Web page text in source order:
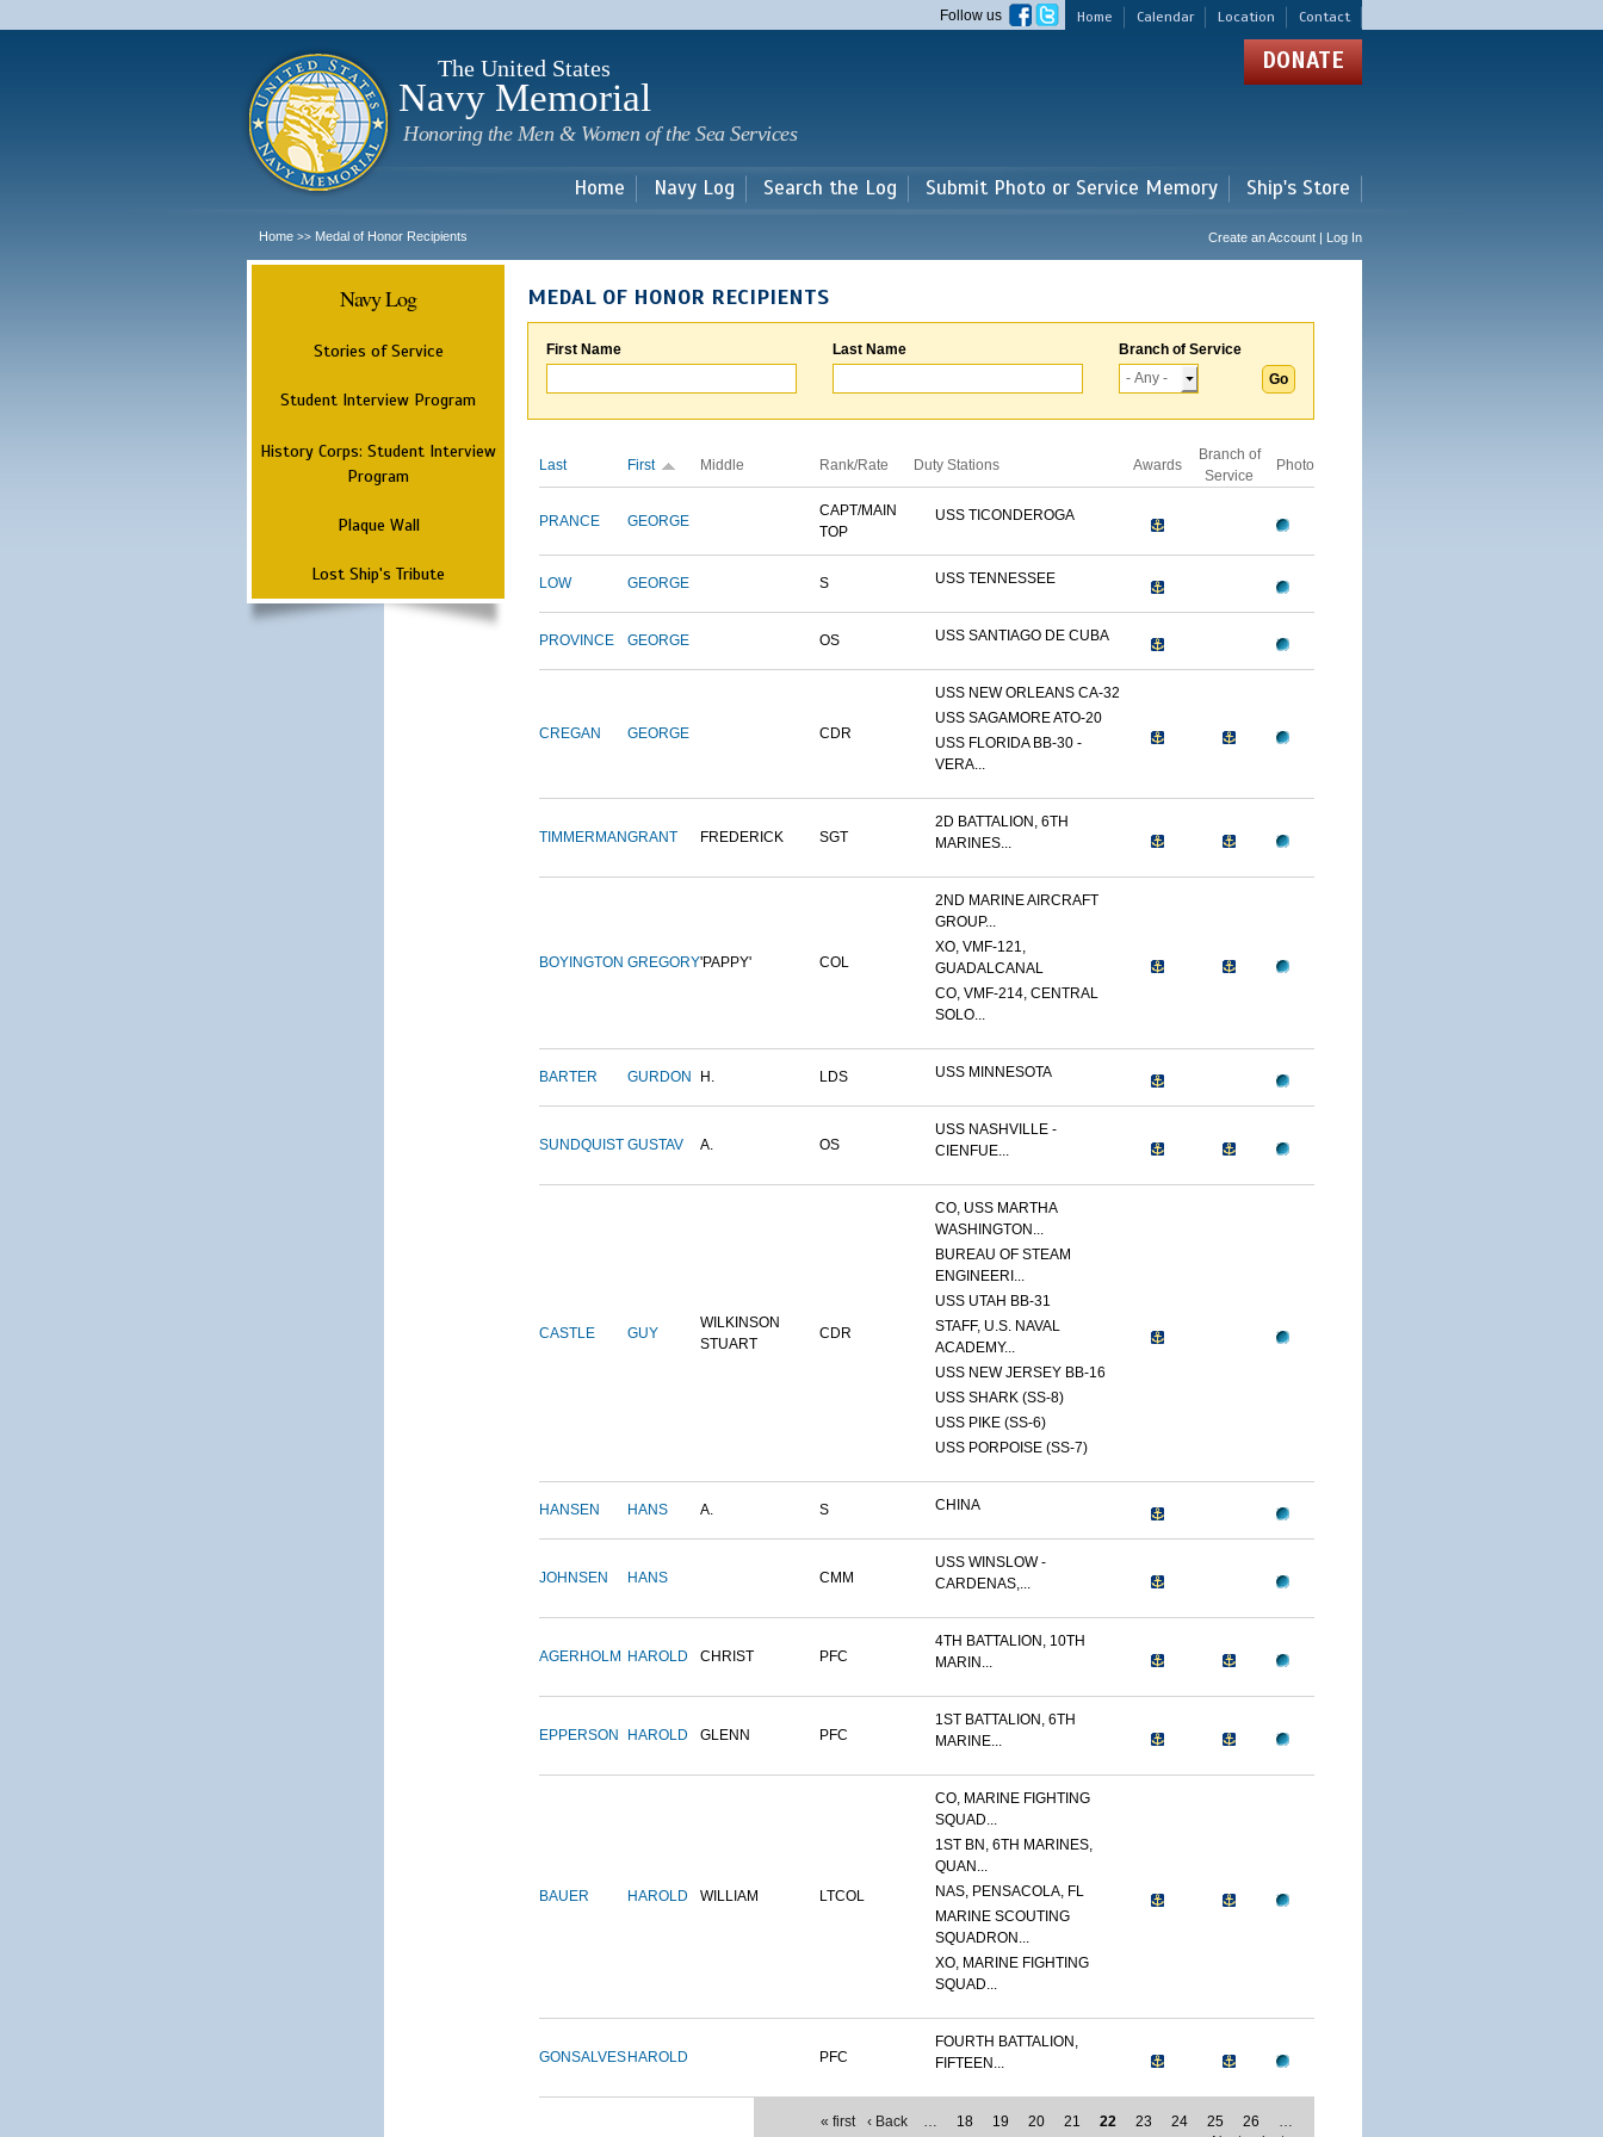
main
Home Calendar Location Contact
Follow us
The United States
Navy Memorial
Honoring the Men & Women of the Sea Services
DONATE
Home Navy Log Search the Log Submit Photo or Service Memory Ship's Store
Home >> Medal of Honor Recipients Create an Account | Log In
Navy Log
Stories of Service
Student Interview Program
History Corps: Student Interview
Program
Plaque Wall
Lost Ship's Tribute
MEDAL OF HONOR RECIPIENTS
First Name Last Name Branch of Service
Last First Middle Rank/Rate Duty Stations Awards
Branch of
Service
Photo
PRANCE GEORGE
CAPT/MAIN
TOP
USS TICONDEROGA
LOW GEORGE S USS TENNESSEE
PROVINCE GEORGE OS USS SANTIAGO DE CUBA
CREGAN GEORGE CDR
USS NEW ORLEANS CA-32
USS SAGAMORE ATO-20
USS FLORIDA BB-30 -
VERA...
TIMMERMANGRANT FREDERICK SGT
2D BATTALION, 6TH
MARINES...
BOYINGTON GREGORY'PAPPY' COL
2ND MARINE AIRCRAFT
GROUP...
XO, VMF-121,
GUADALCANAL
CO, VMF-214, CENTRAL
SOLO...
BARTER GURDON H. LDS USS MINNESOTA
SUNDQUIST GUSTAV A. OS
USS NASHVILLE -
CIENFUE...
CASTLE GUY
WILKINSON
STUART
CDR
CO, USS MARTHA
WASHINGTON...
BUREAU OF STEAM
ENGINEERI...
USS UTAH BB-31
STAFF, U.S. NAVAL
ACADEMY...
USS NEW JERSEY BB-16
USS SHARK (SS-8)
USS PIKE (SS-6)
USS PORPOISE (SS-7)
HANSEN HANS A. S CHINA
JOHNSEN HANS CMM
USS WINSLOW -
CARDENAS,...
AGERHOLM HAROLD CHRIST PFC
4TH BATTALION, 10TH
MARIN...
EPPERSON HAROLD GLENN PFC
1ST BATTALION, 6TH
MARINE...
BAUER HAROLD WILLIAM LTCOL
CO, MARINE FIGHTING
SQUAD...
1ST BN, 6TH MARINES,
QUAN...
NAS, PENSACOLA, FL
MARINE SCOUTING
SQUADRON...
XO, MARINE FIGHTING
SQUAD...
GONSALVES HAROLD PFC
FOURTH BATTALION,
FIFTEEN...
« first ‹ Back … 18 19 20 21 22 23 24 25 26
…